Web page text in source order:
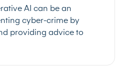
AI can be an
cyber-crime by
providing advice to